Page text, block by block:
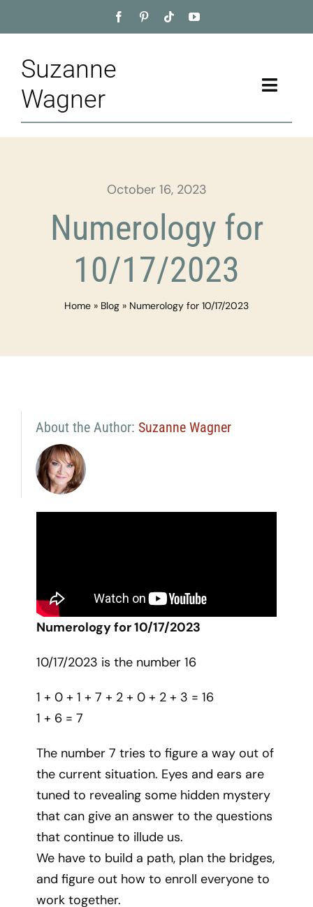
to
Suzanne
Wagner
Toggle
Home
Appointment
October 16, 2023
Numerology for
10/17/2023
Home » Blog » Numerology for 10/17/2023
About the Author: Suzanne Wagner
Numerology for 10/17/2023
10/17/2023 is the number 16
1 + 0 + 1 + 7 + 2 + 0 + 2 + 3 = 16
1 + 6 = 7
The number 7 tries to figure a way out of
the current situation. Eyes and ears are
tuned to revealing some hidden mystery
that can give an answer to the questions
that continue to illude us.
We have to build a path, plan the bridges,
and figure out how to enroll everyone to
work together.